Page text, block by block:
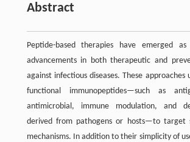
Abstract
Peptide-based therapies have emerged as
advancements in both therapeutic and
against infectious diseases. These approaches
functional immunopeptides—such as
antimicrobial, immune modulation, and
derived from pathogens or hosts—to target
mechanisms. In addition to their simplicity of